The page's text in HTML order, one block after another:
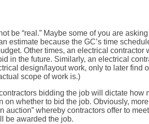
be “real.” Maybe some of you are
estimate because the GC’s time
Other times, an electrical
in the future. Similarly, an electrical
design/layout work, only to later find
scope of work is.)
bidding the job will dictate
whether to bid the job. Obviously,
whereby contractors offer to
be awarded the job.